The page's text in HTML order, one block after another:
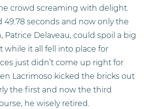
crowd screaming with delight.
49.78 seconds and now only the
Patrice Delaveau, could spoil a big
while it all fell into place for
just didn’t come up right for
Lacrimoso kicked the bricks out
the first and now the third
he wisely retired.